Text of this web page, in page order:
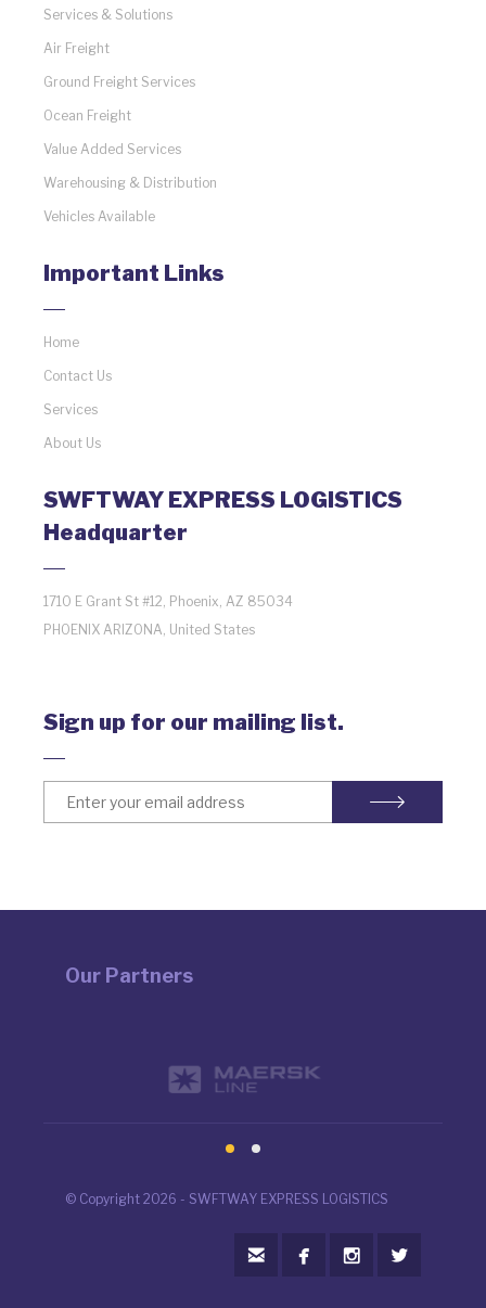
Services & Solutions
Air Freight
Ground Freight Services
Ocean Freight
Value Added Services
Warehousing & Distribution
Vehicles Available
Important Links
Home
Contact Us
Services
About Us
SWFTWAY EXPRESS LOGISTICS
Headquarter
1710 E Grant St #12, Phoenix, AZ 85034
PHOENIX ARIZONA, United States
Sign up for our mailing list.
Our Partners
© Copyright 2026 - SWFTWAY EXPRESS LOGISTICS
   